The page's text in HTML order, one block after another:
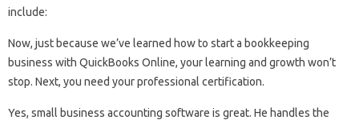
include:
Now, just because we’ve learned how to start a bookkeeping
business with QuickBooks Online, your learning and growth won’t
stop. Next, you need your professional certification.
Yes, small business accounting software is great. He handles the